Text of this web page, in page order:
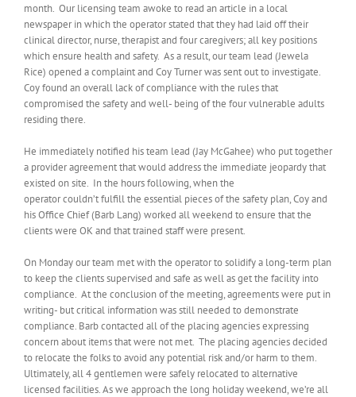
month. Our licensing team awoke to read an article in a local
newspaper in which the operator stated that they had laid off their
clinical director, nurse, therapist and four caregivers; all key positions
which ensure health and safety. As a result, our team lead (Jewela
Rice) opened a complaint and Coy Turner was sent out to investigate.
Coy found an overall lack of compliance with the rules that
compromised the safety and well- being of the four vulnerable adults
residing there.
He immediately notified his team lead (Jay McGahee) who put together
a provider agreement that would address the immediate jeopardy that
existed on site. In the hours following, when the
operator couldn’t fulfill the essential pieces of the safety plan, Coy and
his Office Chief (Barb Lang) worked all weekend to ensure that the
clients were OK and that trained staff were present.
On Monday our team met with the operator to solidify a long-term plan
to keep the clients supervised and safe as well as get the facility into
compliance. At the conclusion of the meeting, agreements were put in
writing- but critical information was still needed to demonstrate
compliance. Barb contacted all of the placing agencies expressing
concern about items that were not met. The placing agencies decided
to relocate the folks to avoid any potential risk and/or harm to them.
Ultimately, all 4 gentlemen were safely relocated to alternative
licensed facilities. As we approach the long holiday weekend, we’re all